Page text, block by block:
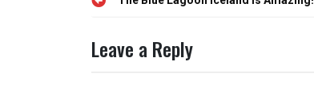
Leave a Reply